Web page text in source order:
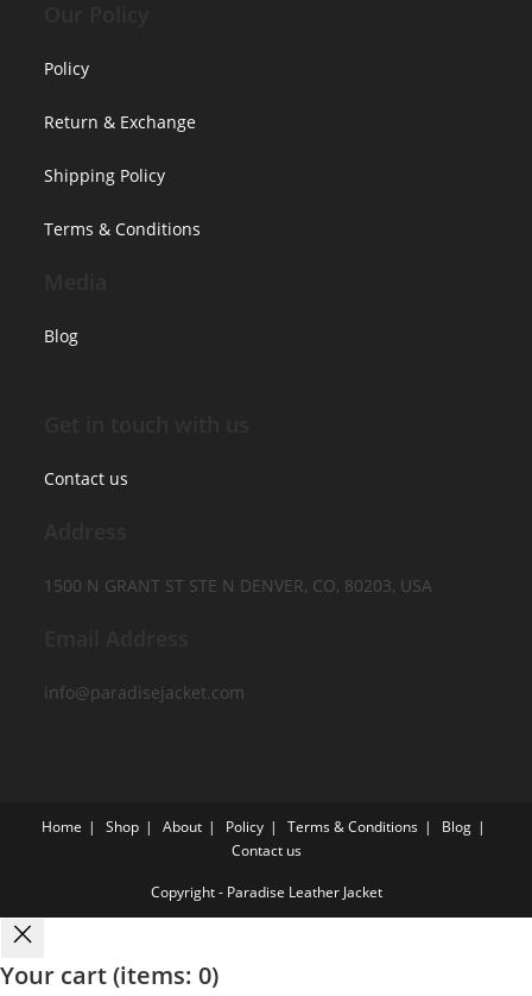
Policy
Return & Exchange
Shipping Policy
Terms & Conditions
Blog
Contact us
1500 N GRANT ST STE N DENVER, CO, 80203, USA
info@paradisejacket.com
Home Shop About Policy Terms & Conditions
Blog
Contact us
Copyright - Paradise Leather Jacket
Your cart(items: 0)